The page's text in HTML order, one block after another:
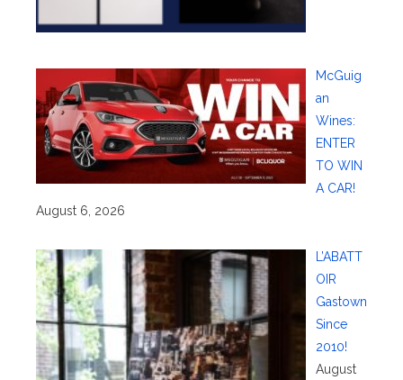
McGuig
an
Wines:
ENTER
TO WIN
A CAR!
August 6, 2026
L’ABATT
OIR
Gastown
Since
2010!
August